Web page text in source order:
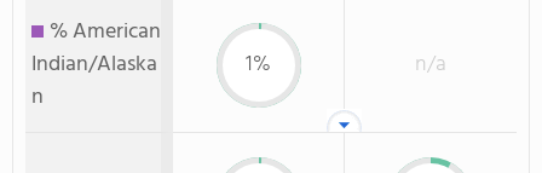
% American
Indian/Alaska
n
1% n/a